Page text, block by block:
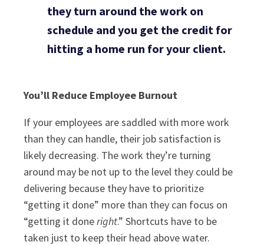
they turn around the work on
schedule and you get the credit for
hitting a home run for your client.
You’ll Reduce Employee Burnout
If your employees are saddled with more work
than they can handle, their job satisfaction is
likely decreasing. The work they’re turning
around may be not up to the level they could be
delivering because they have to prioritize
“getting it done” more than they can focus on
“getting it doneright.” Shortcuts have to be
taken just to keep their head above water.